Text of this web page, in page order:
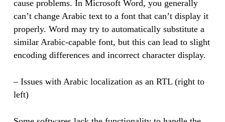
cause problems. In Microsoft Word, you generally
can’t change Arabic text to a font that can’t display it
properly. Word may try to automatically substitute a
similar Arabic-capable font, but this can lead to slight
encoding differences and incorrect character display.
– Issues with Arabic localization as an RTL (right to
left)